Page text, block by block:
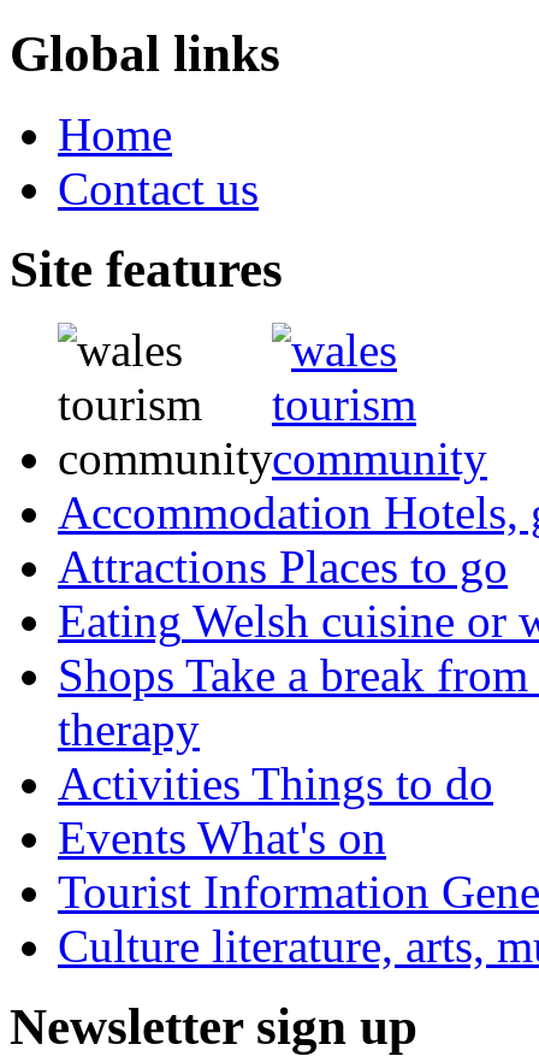
Global links
Home
Contact us
Site features
Accommodation Hotels,
Attractions Places to go
Eating Welsh cuisine or
Shops Take a break
therapy
Activities Things to do
Events What's on
Tourist Information
Culture literature, arts,
Newsletter sign up